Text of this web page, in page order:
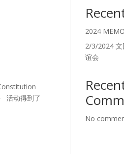
活动得到了
2024
2/3/2024 文
谊会
No